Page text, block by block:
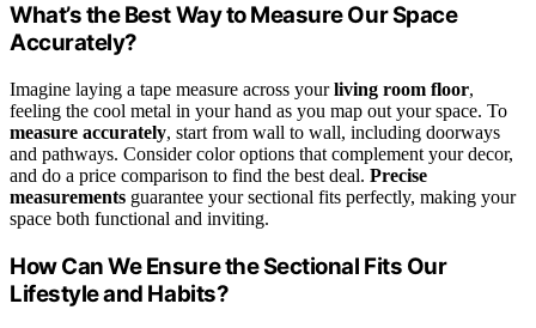
What’s the Best Way to Measure Our Space
Accurately?
Imagine laying a tape measure across yourliving room floor,
feeling the cool metal in your hand as you map out your space. To
measure accurately, start from wall to wall, including doorways
and pathways. Consider color options that complement your decor,
and do a price comparison to find the best deal. Precise
measurements guarantee your sectional fits perfectly, making your
space both functional and inviting.
How Can We Ensure the Sectional Fits Our
Lifestyle and Habits?